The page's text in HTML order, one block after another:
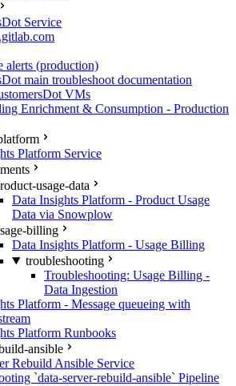
Service
alerts (production)
main troubleshoot documentation
VMs
Enrichment & Consumption - Production
Platform Service
usage-data
Data Insights Platform - Product Usage
Data via Snowplow
billing
Data Insights Platform - Usage Billing
troubleshooting
Troubleshooting: Usage Billing -
Data Ingestion
Platform - Message queueing with
Platform Runbooks
ansible
Rebuild Ansible Service
`data-server-rebuild-ansible` Pipeline